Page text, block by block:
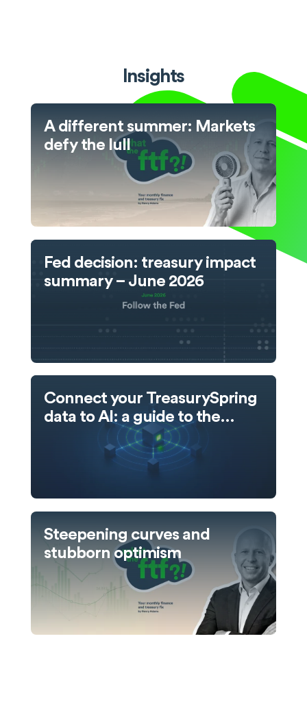
Insights
A different summer: Markets
defy the lull
Fed decision: treasury impact
summary – June 2026
Connect your TreasurySpring
data to AI: a guide to the
TreasurySpring MCP server
Steepening curves and
stubborn optimism